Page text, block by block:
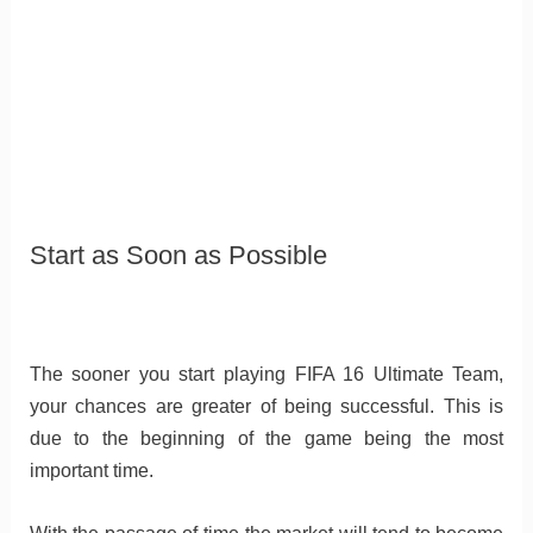
Start as Soon as Possible
The sooner you start playing FIFA 16 Ultimate Team,
your chances are greater of being successful. This is
due to the beginning of the game being the most
important time.